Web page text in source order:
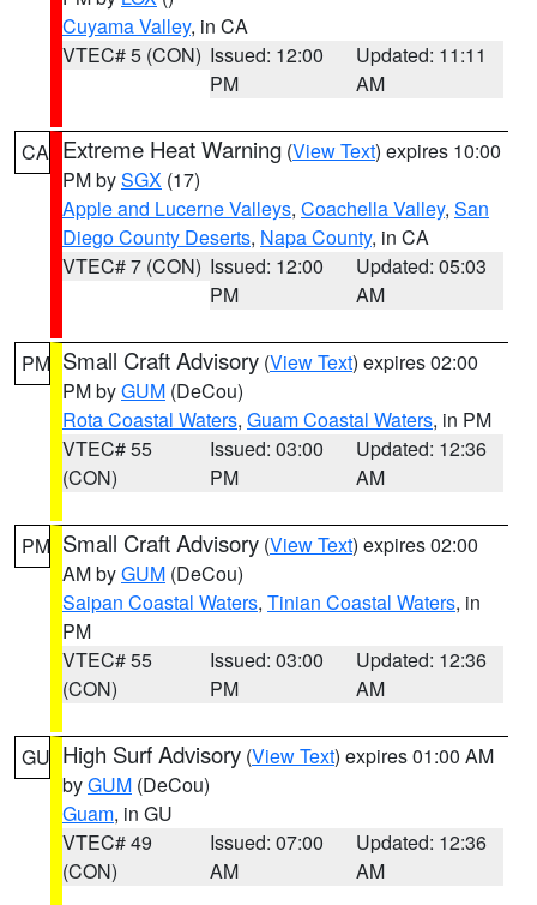
Cuyama Valley, in CA
VTEC# 5 (CON) Issued: 12:00
PM
Updated: 11:11
AM
CA Extreme Heat Warning (View Text) expires 10:00
PM bySGX (17)
Apple and Lucerne Valleys, Coachella Valley, San
Diego County Deserts, Napa County, in CA
VTEC# 7 (CON) Issued: 12:00
PM
Updated: 05:03
AM
PM Small Craft Advisory (View Text) expires 02:00
PM byGUM (DeCou)
Rota Coastal Waters, Guam Coastal Waters, in PM
VTEC# 55
(CON)
Issued: 03:00
PM
Updated: 12:36
AM
PM Small Craft Advisory (View Text) expires 02:00
AM byGUM (DeCou)
Saipan Coastal Waters, Tinian Coastal Waters, in
PM
VTEC# 55
(CON)
Issued: 03:00
PM
Updated: 12:36
AM
GU High Surf Advisory (View Text) expires 01:00 AM
byGUM (DeCou)
Guam, in GU
VTEC# 49
(CON)
Issued: 07:00
AM
Updated: 12:36
AM